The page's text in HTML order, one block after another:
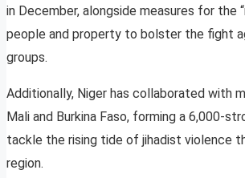
in December, alongside measures for the
people and property to bolster the fight
groups.
Additionally, Niger has collaborated with
Mali and Burkina Faso, forming a 6,000-
tackle the rising tide of jihadist violence
region.